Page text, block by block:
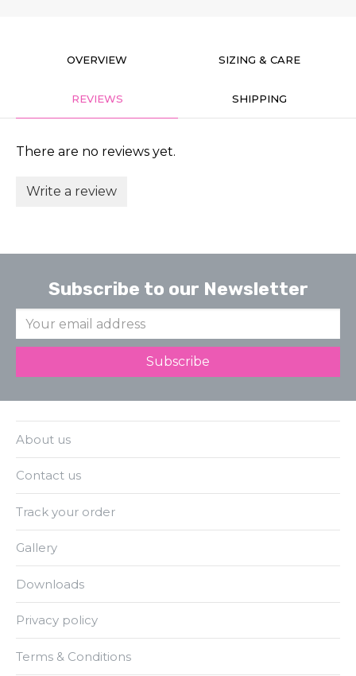
OVERVIEW SIZING & CARE
REVIEWS SHIPPING
There are no reviews yet.
Write a review
Subscribe to our Newsletter
About us
Contact us
Track your order
Gallery
Downloads
Privacy policy
Terms & Conditions